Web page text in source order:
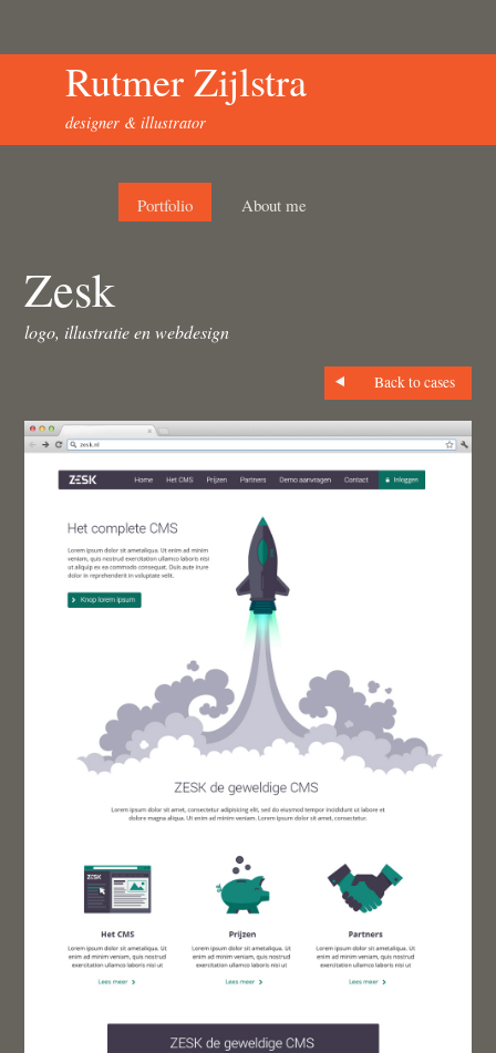
Rutmer Zijlstra
designer & illustrator
Portfolio About me
Zesk
logo, illustratie en webdesign
Back to cases